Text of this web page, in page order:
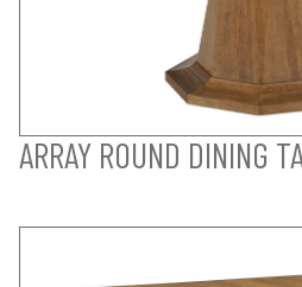
ARRAY ROUND DINING